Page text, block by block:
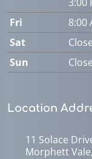
Fri
8:00
Sat
Sun
Location
11 Solace
Morphett